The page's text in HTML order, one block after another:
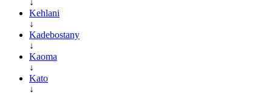
Kehlani
↓
Kadebostany
↓
Kaoma
↓
Kato
↓